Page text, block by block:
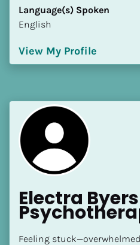
Language(s) Spoken
English
View My Profile
Electra Byers
Feeling